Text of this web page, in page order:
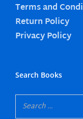
Terms and
Return Policy
Privacy Policy
Search Books